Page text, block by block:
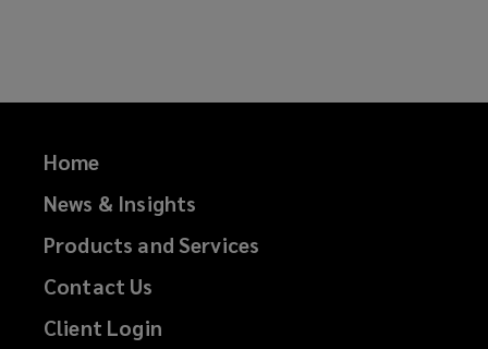
Home
News & Insights
Products and Services
Contact Us
Client Login